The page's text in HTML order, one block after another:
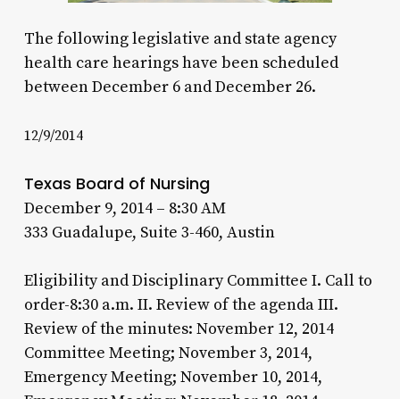
The following legislative and state agency
health care hearings have been scheduled
between December 6 and December 26.
12/9/2014
Texas Board of Nursing
December 9, 2014 – 8:30 AM
333 Guadalupe, Suite 3-460, Austin
Eligibility and Disciplinary Committee I. Call to
order-8:30 a.m. II. Review of the agenda III.
Review of the minutes: November 12, 2014
Committee Meeting; November 3, 2014,
Emergency Meeting; November 10, 2014,